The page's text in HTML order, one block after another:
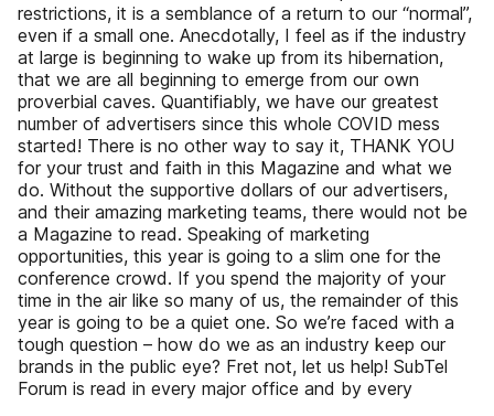
restrictions, it is a semblance of a return to our “normal”,
even if a small one. Anecdotally, I feel as if the industry
at large is beginning to wake up from its hibernation,
that we are all beginning to emerge from our own
proverbial caves. Quantifiably, we have our greatest
number of advertisers since this whole COVID mess
started! There is no other way to say it, THANK YOU
for your trust and faith in this Magazine and what we
do. Without the supportive dollars of our advertisers,
and their amazing marketing teams, there would not be
a Magazine to read. Speaking of marketing
opportunities, this year is going to a slim one for the
conference crowd. If you spend the majority of your
time in the air like so many of us, the remainder of this
year is going to be a quiet one. So we’re faced with a
tough question – how do we as an industry keep our
brands in the public eye? Fret not, let us help! SubTel
Forum is read in every major office and by every